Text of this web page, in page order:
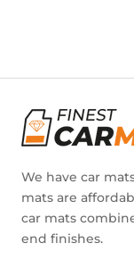
We have car
mats are
car mats
end finishes.